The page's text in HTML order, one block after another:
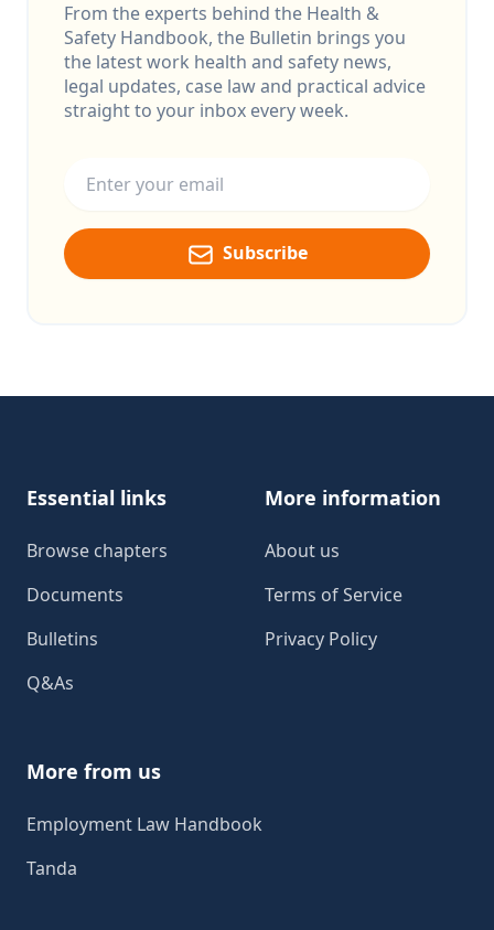
From the experts behind the Health &
Safety Handbook, the Bulletin brings you
the latest work health and safety news,
legal updates, case law and practical advice
straight to your inbox every week.
Subscribe
Essential links
Browse chapters
Documents
Bulletins
Q&As
More information
About us
Terms of Service
Privacy Policy
More from us
Employment Law Handbook
Tanda